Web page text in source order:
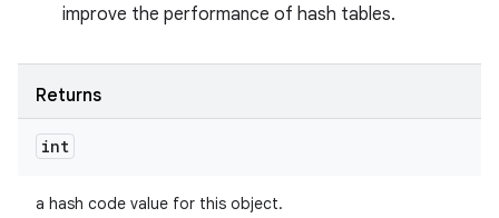
improve the performance of hash tables.
Returns
int
a hash code value for this object.